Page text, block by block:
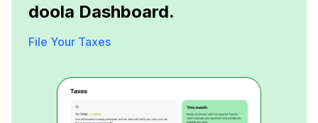
doola Dashboard.
File Your Taxes